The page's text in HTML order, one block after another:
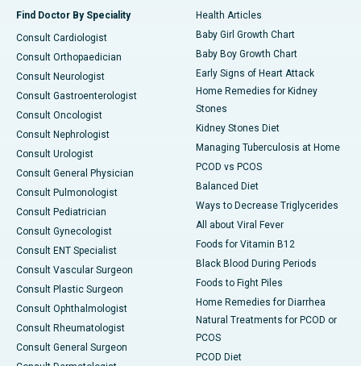
Find Doctor By Speciality
Consult Cardiologist
Consult Orthopaedician
Consult Neurologist
Consult Gastroenterologist
Consult Oncologist
Consult Nephrologist
Consult Urologist
Consult General Physician
Consult Pulmonologist
Consult Pediatrician
Consult Gynecologist
Consult ENT Specialist
Consult Vascular Surgeon
Consult Plastic Surgeon
Consult Ophthalmologist
Consult Rheumatologist
Consult General Surgeon
Health Articles
Baby Girl Growth Chart
Baby Boy Growth Chart
Early Signs of Heart Attack
Home Remedies for Kidney
Stones
Kidney Stones Diet
Managing Tuberculosis at Home
PCOD vs PCOS
Balanced Diet
Ways to Decrease Triglycerides
All about Viral Fever
Foods for Vitamin B12
Black Blood During Periods
Foods to Fight Piles
Home Remedies for Diarrhea
Natural Treatments for PCOD or
PCOS
PCOD Diet